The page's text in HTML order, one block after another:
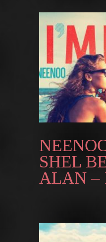
SHEL
ALAN –